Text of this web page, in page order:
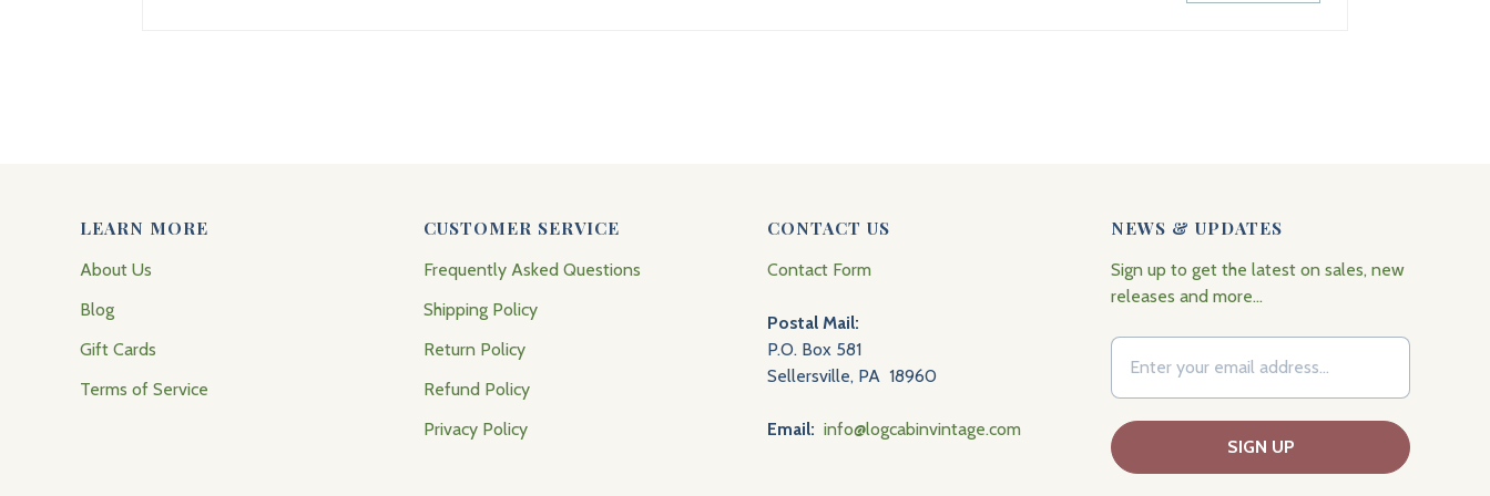
LEARN MORE
About Us
Blog
Gift Cards
Terms of Service
CUSTOMER SERVICE
Frequently Asked Questions
Shipping Policy
Return Policy
Refund Policy
Privacy Policy
CONTACT US
Contact Form
Postal Mail:
P.O. Box 581
Sellersville, PA 18960
Email: info@logcabinvintage.com
NEWS & UPDATES
Sign up to get the latest on sales, new
releases and more…